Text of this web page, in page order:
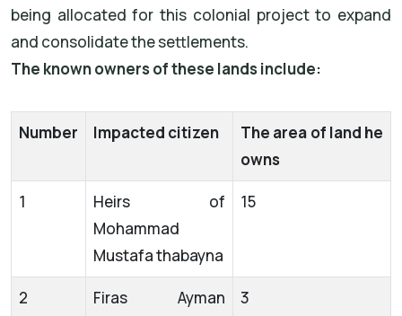
being allocated for this colonial project to expand
and consolidate the settlements.
The known owners of these lands include:
Number Impacted citizen
The area of land he
owns
1
Heirs of
Mohammad
Mustafa thabayna
15
2
Firas Ayman
3